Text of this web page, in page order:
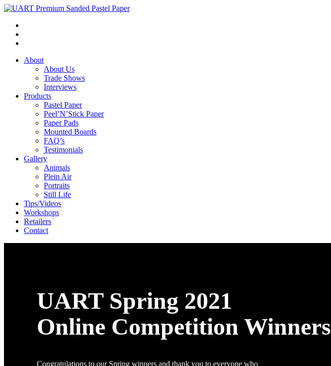
About
About Us
Trade Shows
Interviews
Products
Pastel Paper
Peel’N’Stick Paper
Paper Pads
Mounted Boards
FAQ’s
Testimonials
Gallery
Animals
Plein Air
Portraits
Still Life
Tips/Videos
Workshops
Retailers
Contact
UART Spring 2021
Online Competition Winners
Congratulations to our Spring winners and thank you to everyone who